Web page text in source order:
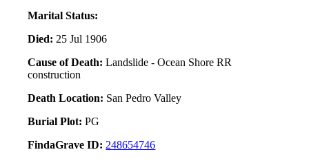
Marital Status:
Died: 25 Jul 1906
Cause of Death:Landslide - Ocean Shore RR
construction
Death Location: San Pedro Valley
Burial Plot:PG
FindaGrave ID: 248654746